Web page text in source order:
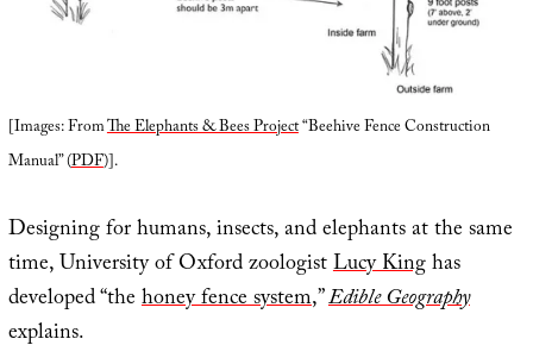
[Images: FromThe Elephants & Bees Project“Beehive Fence Construction
Manual” (PDF)].
Designing for humans, insects, and elephants at the same
time, University of Oxford zoologistLucy Kinghas
developed “thehoney fence system,”Edible Geography
explains.